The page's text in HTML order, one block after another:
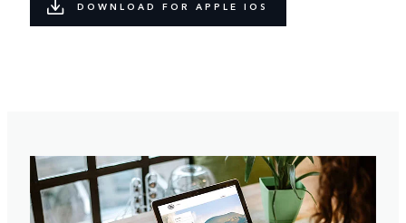
DOWNLOAD FOR APPLE IOS